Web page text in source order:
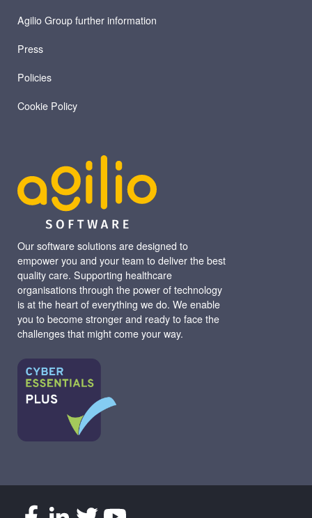
Our software solutions are designed to
empower you and your team to deliver the best
quality care. Supporting healthcare
organisations through the power of technology
is at the heart of everything we do. We enable
you to become stronger and ready to face the
challenges that might come your way.
Agilio Group further information
Press
Policies
Cookie Policy